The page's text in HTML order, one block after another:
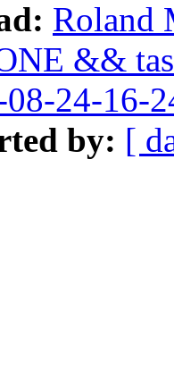
Roland
&&
24-16-
by: [